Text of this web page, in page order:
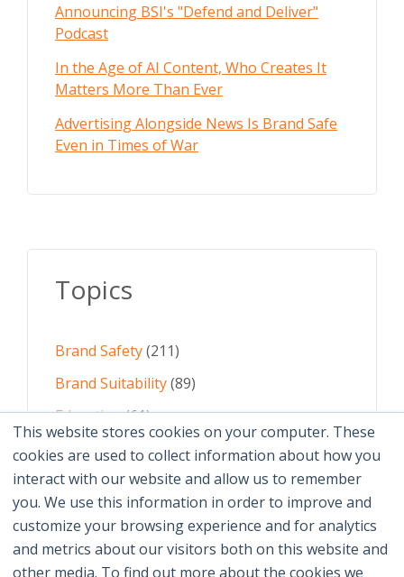
This website stores cookies on your computer. These
cookies are used to collect information about how you
interact with our website and allow us to remember
you. We use this information in order to improve and
customize your browsing experience and for analytics
and metrics about our visitors both on this website and
other media. To find out more about the cookies we
Announcing BSI's "Defend and Deliver"
Podcast
In the Age of AI Content, Who Creates It
Matters More Than Ever
Advertising Alongside News Is Brand Safe
Even in Times of War
Topics
Brand Safety(211)
Brand Suitability(89)
Education(61)
AI(59)
Digital Advertising (58)
See All Topics